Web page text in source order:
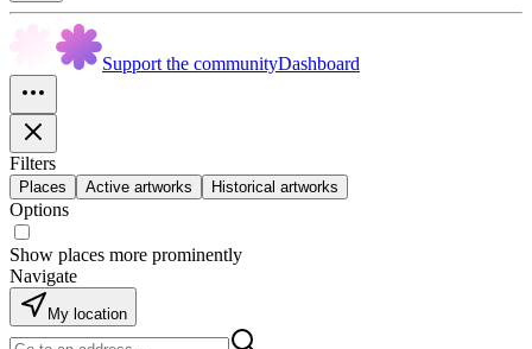
Support the communityDashboard
Filters
Places Active artworks Historical artworks
Options
Show places more prominently
Navigate
My location